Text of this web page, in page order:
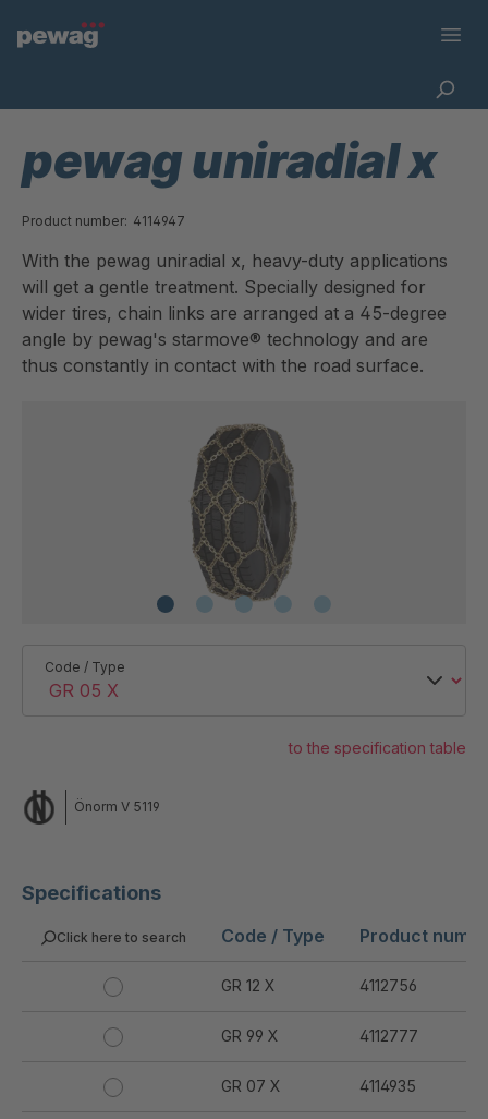
Specifications
Click here to search Code / Type Product
GR 12 X 4112756
GR 99 X 4112777
GR 07 X 4114935
pewag uniradial x
Product number: 4114947
With the pewag uniradial x, heavy-duty applications
will get a gentle treatment. Specially designed for
wider tires, chain links are arranged at a 45-degree
angle by pewag's starmove® technology and are
thus constantly in contact with the road surface.
Code / Type
to the specification table
Önorm V 5119